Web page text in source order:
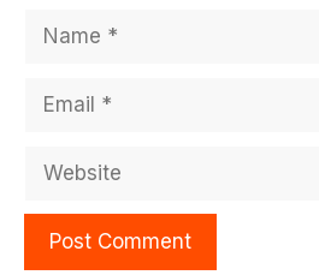
Name
Email
Website